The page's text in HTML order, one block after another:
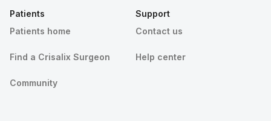
Patients
Patients home
Find a Crisalix Surgeon
Community
Support
Contact us
Help center